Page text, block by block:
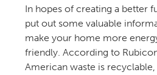
In hopes of creating a better
put out some valuable
make your home more
friendly. According to
American waste is